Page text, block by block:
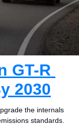
GT-R
2030
the internals
standards.